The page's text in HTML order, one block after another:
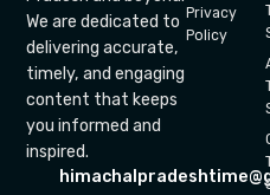
We are dedicated to
delivering accurate,
timely, and engaging
content that keeps
you informed and
inspired.
Privacy
Policy